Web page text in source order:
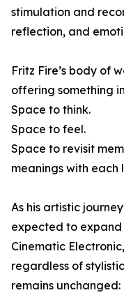
stimulation and
reflection, and
Fritz Fire’s body of
offering something
Space to think.
Space to feel.
Space to revisit
meanings with each
As his artistic
expected to expand
Cinematic
regardless of
remains